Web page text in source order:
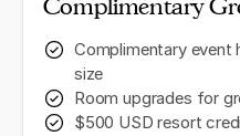
Complimentary
Complimentary event
size
Room upgrades for
$500 USD resort